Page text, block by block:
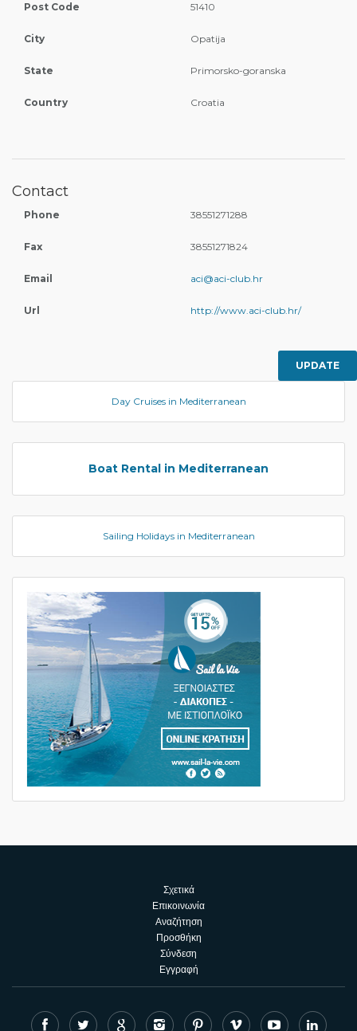
Post Code 51410
City Opatija
State Primorsko-goranska
Country Croatia
Contact
Phone 38551271288
Fax 38551271824
Email aci@aci-club.hr
Url http://www.aci-club.hr/
UPDATE
Day Cruises in Mediterranean
Boat Rental in Mediterranean
Sailing Holidays in Mediterranean
Σχετικά
Επικοινωνία
Αναζήτηση
Προσθήκη
Σύνδεση
Εγγραφή